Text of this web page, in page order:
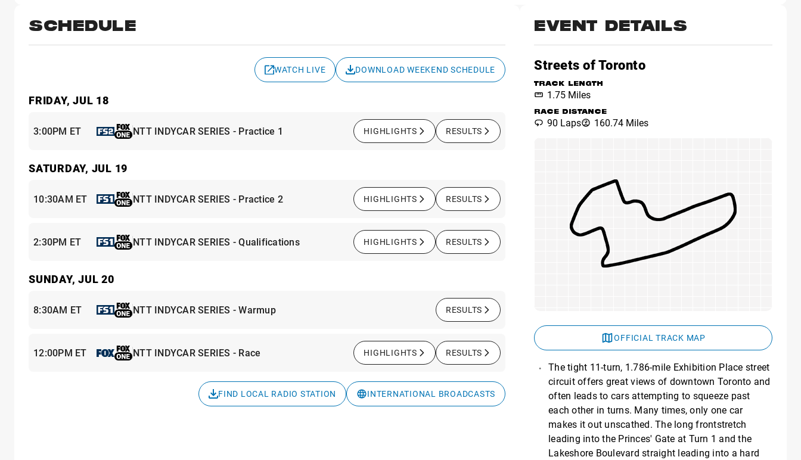
SCHEDULE
WATCH LIVE DOWNLOAD WEEKEND SCHEDULE
FRIDAY, JUL 18
3:00PM ET NTT INDYCAR SERIES - Practice 1 HIGHLIGHTS RESULTS
SATURDAY, JUL 19
10:30AM ET NTT INDYCAR SERIES - Practice 2 HIGHLIGHTS RESULTS
2:30PM ET NTT INDYCAR SERIES - Qualifications HIGHLIGHTS RESULTS
SUNDAY, JUL 20
8:30AM ET NTT INDYCAR SERIES - Warmup RESULTS
12:00PM ET NTT INDYCAR SERIES - Race HIGHLIGHTS RESULTS
FIND LOCAL RADIO STATION INTERNATIONAL BROADCASTS
EVENT DETAILS
Streets of Toronto
TRACK LENGTH
1.75 Miles
RACE DISTANCE
90 Laps 160.74 Miles
OFFICIAL TRACK MAP
The tight 11-turn, 1.786-mile Exhibition Place street
circuit offers great views of downtown Toronto and
often leads to cars attempting to squeeze past
each other in turns. Many times, only one car
makes it out unscathed. The long frontstretch
leading into the Princes' Gate at Turn 1 and the
Lakeshore Boulevard straight leading into a hard